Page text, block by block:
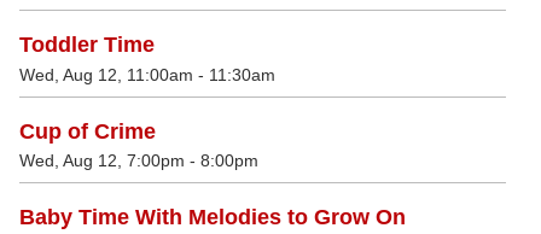
Toddler Time
Wed, Aug 12, 11:00am - 11:30am
Cup of Crime
Wed, Aug 12, 7:00pm - 8:00pm
Baby Time With Melodies to Grow On